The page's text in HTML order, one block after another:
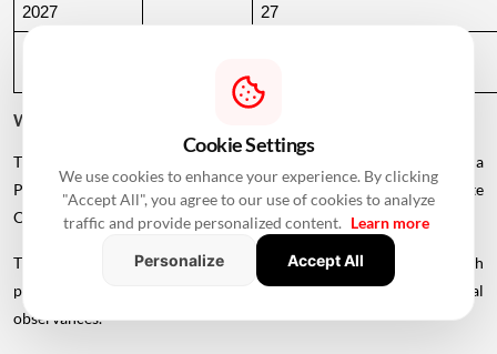
2027
27
Why Is There a Break During August to October 2026?
The supplied calendar indicates a break in commonly listed Griha
Pravesh Muhurats after the June-July period, extending until late
October.
This period coincides with Chaturmas, a significant four-month
period in the Hindu calendar traditionally associated with spiritual
observances.
Cookie Settings
We use cookies to enhance your experience. By clicking
"Accept All", you agree to our use of cookies to analyze
traffic and provide personalized content. Learn more
Personalize
Accept All